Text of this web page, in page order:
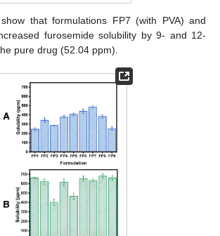
that formulations FP7 (with PVA) and
furosemide solubility by 9- and 12-
pure drug (52.04 ppm).